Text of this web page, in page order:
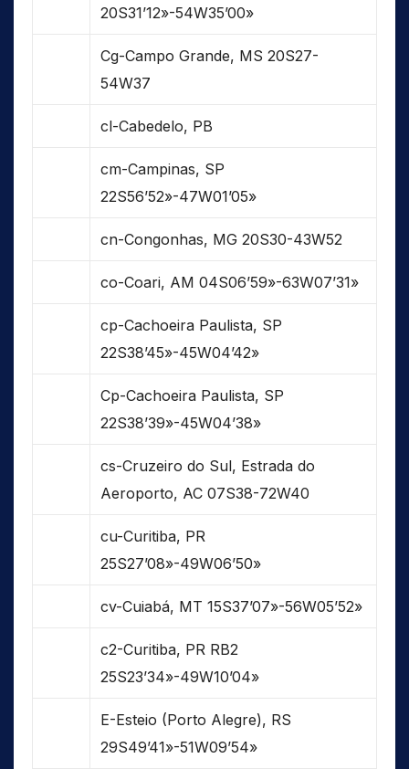
20S31’12»-54W35’00»
Cg-Campo Grande, MS 20S27-
54W37
cl-Cabedelo, PB
cm-Campinas, SP
22S56’52»-47W01’05»
cn-Congonhas, MG 20S30-43W52
co-Coari, AM 04S06’59»-63W07’31»
cp-Cachoeira Paulista, SP
22S38’45»-45W04’42»
Cp-Cachoeira Paulista, SP
22S38’39»-45W04’38»
cs-Cruzeiro do Sul, Estrada do
Aeroporto, AC 07S38-72W40
cu-Curitiba, PR
25S27’08»-49W06’50»
cv-Cuiabá, MT 15S37’07»-56W05’52»
c2-Curitiba, PR RB2
25S23’34»-49W10’04»
E-Esteio (Porto Alegre), RS
29S49’41»-51W09’54»